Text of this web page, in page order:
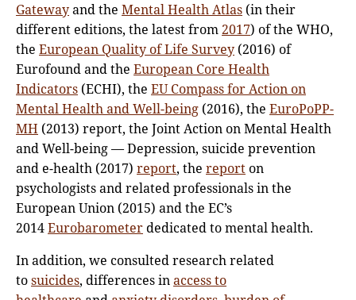
Gatewayand the Mental Health Atlas (in their
different editions, the latest from2017) of the WHO,
the European Quality of Life Survey (2016) of
Eurofound and the European Core Health
Indicators (ECHI), the EU Compass for Action on
Mental Health and Well-being (2016), the EuroPoPP-
MH (2013) report, the Joint Action on Mental Health
and Well-being — Depression, suicide prevention
and e-health (2017) report, the reporton
psychologists and related professionals in the
European Union (2015) and the EC’s
2014Eurobarometerdedicated to mental health.
In addition, we consulted research related
tosuicides, differences inaccess to